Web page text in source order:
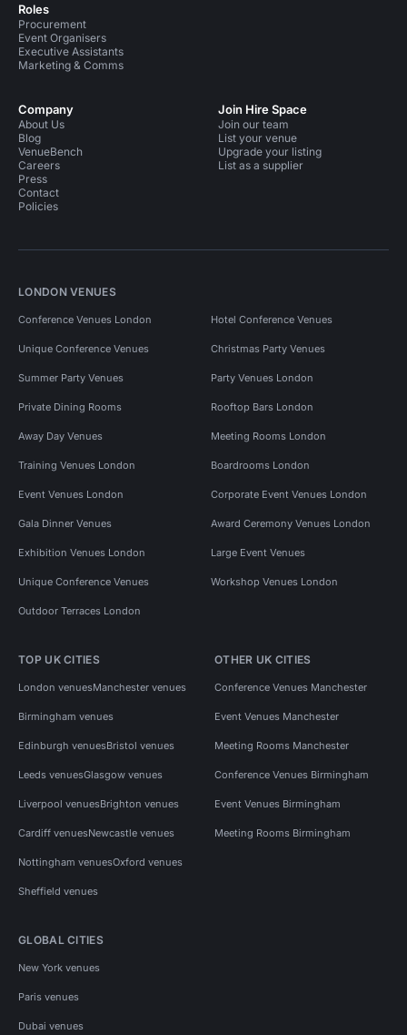
Roles
Procurement
Event Organisers
Executive Assistants
Marketing & Comms
Company
About Us
Blog
VenueBench
Careers
Press
Contact
Policies
Join Hire Space
Join our team
List your venue
Upgrade your listing
List as a supplier
LONDON VENUES
Conference Venues London Hotel Conference Venues
Unique Conference Venues Christmas Party Venues
Summer Party Venues Party Venues London
Private Dining Rooms Rooftop Bars London
Away Day Venues Meeting Rooms London
Training Venues London Boardrooms London
Event Venues London Corporate Event Venues London
Gala Dinner Venues Award Ceremony Venues London
Exhibition Venues London Large Event Venues
Unique Conference Venues Workshop Venues London
Outdoor Terraces London
TOP UK CITIES
London venuesManchester venues
Birmingham venues
Edinburgh venuesBristol venues
Leeds venuesGlasgow venues
Liverpool venuesBrighton venues
Cardiff venuesNewcastle venues
Nottingham venuesOxford venues
Sheffield venues
OTHER UK CITIES
Conference Venues Manchester
Event Venues Manchester
Meeting Rooms Manchester
Conference Venues Birmingham
Event Venues Birmingham
Meeting Rooms Birmingham
GLOBAL CITIES
New York venues
Paris venues
Dubai venues